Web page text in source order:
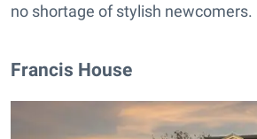
no shortage of stylish newcomers.
Francis House